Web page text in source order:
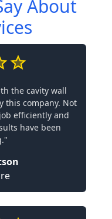
About
the cavity wall
this company. Not
efficiently and
have been